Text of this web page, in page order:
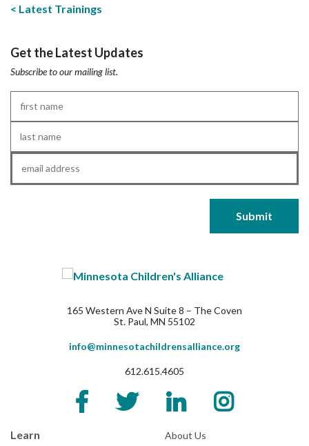
Latest Trainings
Get the Latest Updates
Subscribe to our mailing list.
Name*
Name*
Email*
165 Western Ave N Suite 8 – The Coven
St. Paul, MN 55102
info@minnesotachildrensalliance.org
612.615.4605
Learn About Us